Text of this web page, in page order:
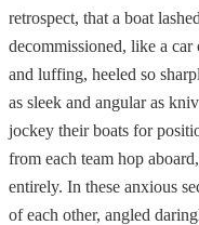
retrospect, that a boat
decommissioned, like a
and luffing, heeled so
as sleek and angular as
jockey their boats for
from each team hop
entirely. In these anxious
of each other, angled